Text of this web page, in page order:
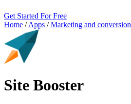
Get Started For Free
Home / Apps / Marketing and conversion
Site Booster